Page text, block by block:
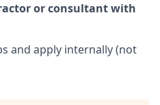
or consultant with
and apply internally (not